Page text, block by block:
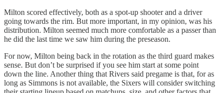
Milton scored effectively, both as a spot-up shooter and a driver
going towards the rim. But more important, in my opinion, was his
distribution. Milton seemed much more comfortable as a passer than
he did the last time we saw him during the preseason.
For now, Milton being back in the rotation as the third guard makes
sense. But don’t be surprised if you see him start at some point
down the line. Another thing that Rivers said pregame is that, for as
long as Simmons is not available, the Sixers will consider switching